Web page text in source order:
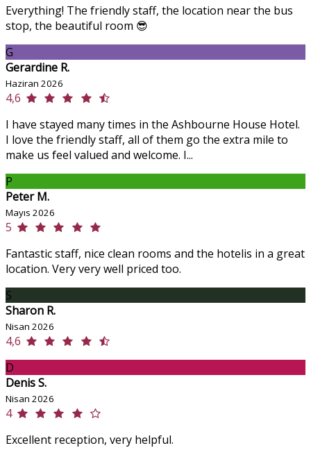
Everything! The friendly staff, the location near the bus
stop, the beautiful room 😎
G
Gerardine R.
Haziran 2026
4,6
I have stayed many times in the Ashbourne House Hotel.
I love the friendly staff, all of them go the extra mile to
make us feel valued and welcome. I...
P
Peter M.
Mayıs 2026
5
Fantastic staff, nice clean rooms and the hotelis in a great
location. Very very well priced too.
S
Sharon R.
Nisan 2026
4,6
D
Denis S.
Nisan 2026
4
Excellent reception, very helpful.